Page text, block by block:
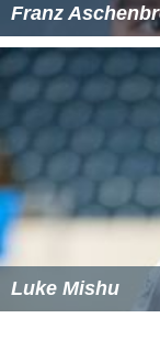
Franz
Luke Mishu